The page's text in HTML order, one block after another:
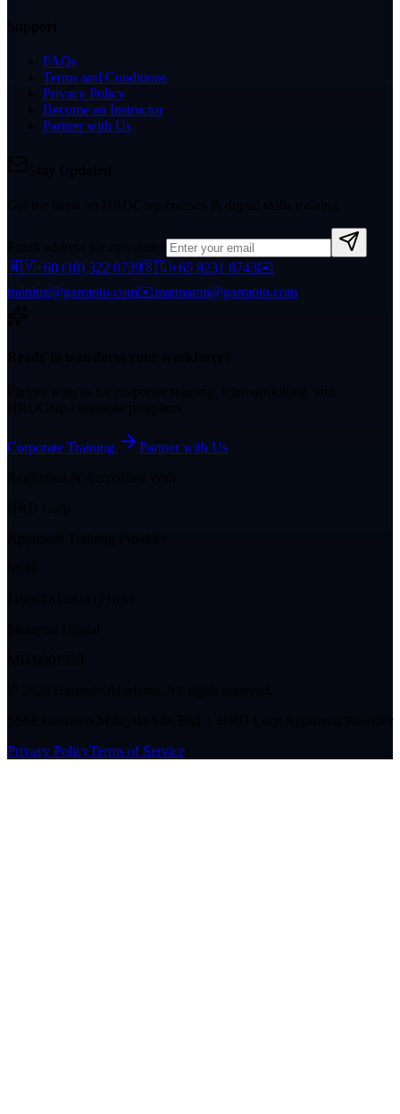
FAQs
Terms and Conditions
Privacy Policy
Become an Instructor
Partner with Us
🇲🇾+60 (10) 322 0739🇸🇬+65 9231 8743✉️
training@garranto.com✉️mannamu@garranto.com
Corporate Training
Partner with Us
Privacy PolicyTerms of Service